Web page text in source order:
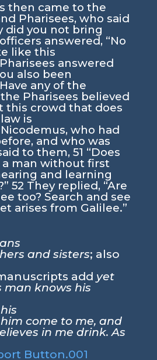
then came to the
Pharisees, who said
did you not bring
answered, “No
like this
answered
also been
Have any of the
Pharisees believed
this crowd that does
is
Nicodemus, who had
and who was
to them, 51 “Does
man without first
and learning
52 They replied, “Are
too? Search and see
arises from Galilee.”
and sisters; also
add yet
man knows his
his
come to me, and
in me drink. As